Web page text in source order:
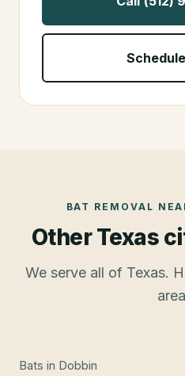
BAT REMOVAL
Other Texas
We serve all of Texas.
Bats in Dobbin